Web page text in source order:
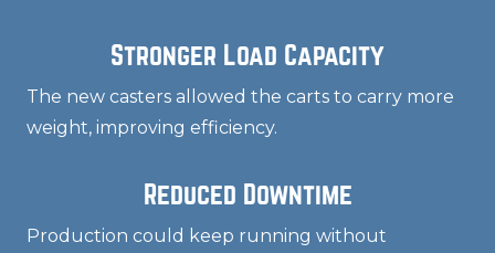
Stronger Load Capacity
The new casters allowed the carts to carry more
weight, improving efficiency.
Reduced Downtime
Production could keep running without